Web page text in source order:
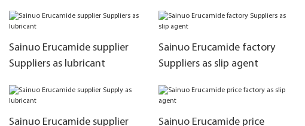
Sainuo Erucamide supplier
Suppliers as lubricant
Sainuo Erucamide factory
Suppliers as slip agent
Sainuo Erucamide supplier
Sainuo Erucamide price